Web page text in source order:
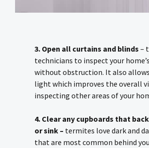
3. Open all curtains and blinds –
technicians to inspect your
without obstruction. It also
light which improves the overall
inspecting other areas of your
4. Clear any cupboards that
or sink – termites love dark and
that are most common behind